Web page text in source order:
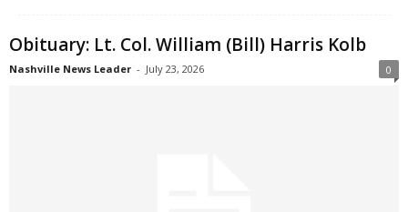
Obituary: Lt. Col. William (Bill) Harris Kolb
Nashville News Leader - July 23, 2026 0